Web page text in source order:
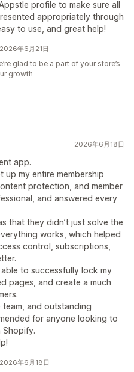
profile to make sure all
appropriately through
to use, and great help!
年6月21日
glad to be a part of your store’s
growth
2026年6月18日
app.
up my entire membership
protection, and member
and answered every
that they didn’t just solve the
works, which helped
control, subscriptions,
to successfully lock my
pages, and create a much
and outstanding
for anyone looking to
Shopify.
年6月18日